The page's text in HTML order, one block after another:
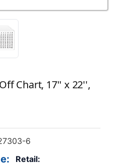
Chart, 17'' x 22'',
6
Retail: